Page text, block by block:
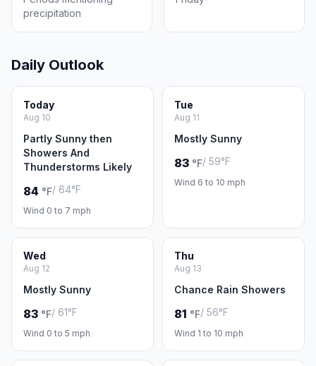
precipitation
Daily Outlook
Today
Aug 10
Partly Sunny then
Showers And
Thunderstorms Likely
84 °F/ 64°F
Wind 0 to 7 mph
Tue
Aug 11
Mostly Sunny
83 °F/ 59°F
Wind 6 to 10 mph
Wed
Aug 12
Mostly Sunny
83 °F/ 61°F
Wind 0 to 5 mph
Thu
Aug 13
Chance Rain Showers
81 °F/ 56°F
Wind 1 to 10 mph